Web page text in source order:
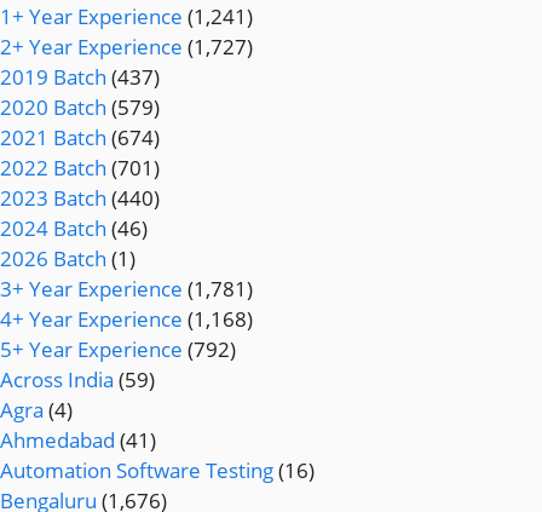
1+ Year Experience (1,241)
2+ Year Experience (1,727)
2019 Batch (437)
2020 Batch (579)
2021 Batch (674)
2022 Batch (701)
2023 Batch (440)
2024 Batch (46)
2026 Batch (1)
3+ Year Experience (1,781)
4+ Year Experience (1,168)
5+ Year Experience (792)
Across India (59)
Agra (4)
Ahmedabad (41)
Automation Software Testing(16)
Bengaluru (1,676)